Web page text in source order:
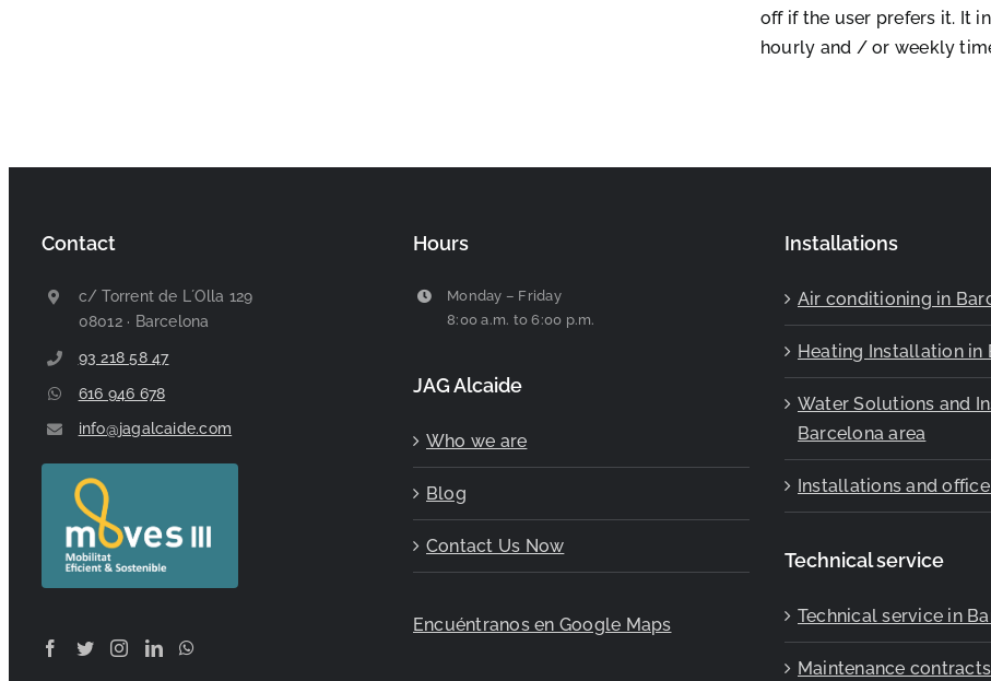
off if the user prefers it. It
hourly and / or weekly
Contact
c/ Torrent de L´Olla 129
08012 · Barcelona
93 218 58 47
616 946 678
info@jagalcaide.com
Hours
Monday – Friday
8:00 a.m. to 6:00 p.m.
JAG Alcaide
Who we are
Blog
Contact Us Now
Encuéntranos en Google Maps
Installations
Air conditioning in
Heating Installation in
Water Solutions and
Barcelona area
Installations and
Technical service
Technical service in
Maintenance